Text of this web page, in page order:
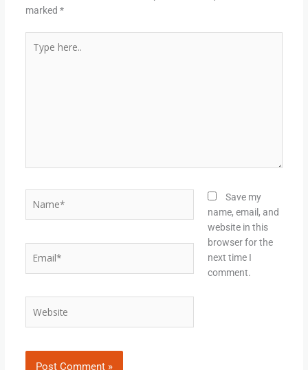
marked *
here..
Save my
name, email, and
website in this
browser for the
next time I
comment.